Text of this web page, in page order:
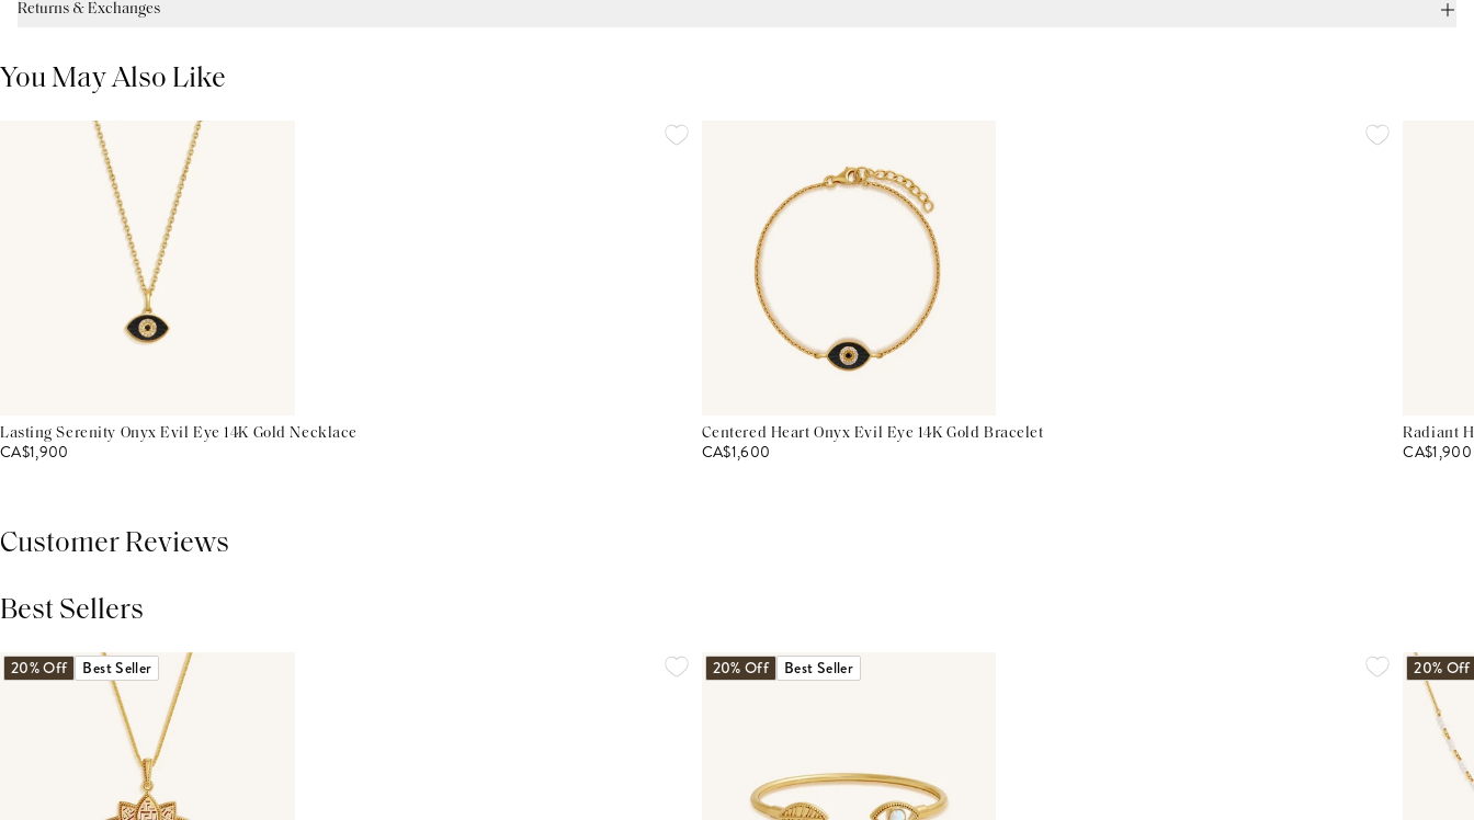
Returns & Exchanges
You May Also Like
Lasting Serenity Onyx Evil Eye 14K Gold Necklace
CA$1,900
Centered Heart Onyx Evil Eye 14K Gold Bracelet
CA$1,600
Radiant
CA$1,900
Customer Reviews
Best Sellers
20% Off Best Seller 20% Off Best Seller 20% Off